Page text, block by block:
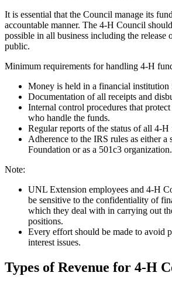
It is essential that the Council manage its
accountable manner. The 4‑H Council
possible in all business including the release
public.
Minimum requirements for handling 4‑H
Money is held in a financial institution
Documentation of all receipts and
Internal control procedures that
who handle the funds.
Regular reports of the status of all 4‑H
Adherence to the IRS rules as either a
Foundation or as a 501c3 organization.
Note:
UNL Extension employees and 4‑H
be sensitive to the confidentiality of
which they deal with in carrying out
positions.
Every effort should be made to avoid
interest issues.
Types of Revenue for 4‑H